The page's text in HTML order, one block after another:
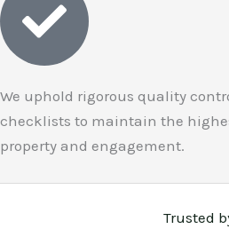
We uphold rigorous quality
checklists to maintain the
property and engagement.
Trusted